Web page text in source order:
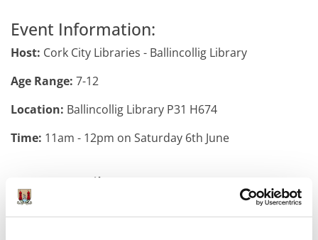
Event Information:
Host: Cork City Libraries - Ballincollig Library
Age Range: 7-12
Location: Ballincollig Library P31 H674
Time: 11am - 12pm on Saturday 6th June
More Details:
Get ready for a magical morning of stories, creativity,